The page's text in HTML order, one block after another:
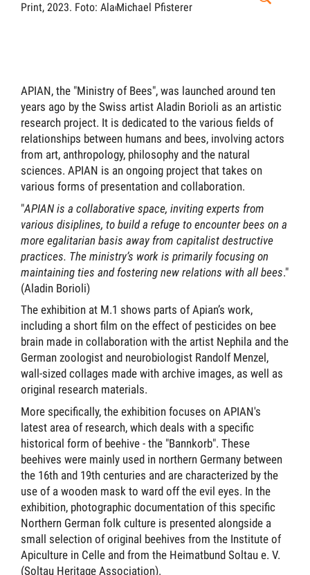
Print, 2023. Foto: Aladin Borioli.
Michael Pfisterer
APIAN, the "Ministry of Bees", was launched around ten
years ago by the Swiss artist Aladin Borioli as an artistic
research project. It is dedicated to the various fields of
relationships between humans and bees, involving actors
from art, anthropology, philosophy and the natural
sciences. APIAN is an ongoing project that takes on
various forms of presentation and collaboration.
"APIAN is a collaborative space, inviting experts from
various disiplines, to build a refuge to encounter bees on a
more egalitarian basis away from capitalist destructive
practices. The ministry’s work is primarily focusing on
maintaining ties and fostering new relations with all bees."
(Aladin Borioli)
The exhibition at M.1 shows parts of Apian’s work,
including a short film on the effect of pesticides on bee
brain made in collaboration with the artist Nephila and the
German zoologist and neurobiologist Randolf Menzel,
wall-sized collages made with archive images, as well as
original research materials.
More specifically, the exhibition focuses on APIAN's
latest area of research, which deals with a specific
historical form of beehive - the "Bannkorb". These
beehives were mainly used in northern Germany between
the 16th and 19th centuries and are characterized by the
use of a wooden mask to ward off the evil eyes. In the
exhibition, photographic documentation of this specific
Northern German folk culture is presented alongside a
small selection of original beehives from the Institute of
Apiculture in Celle and from the Heimatbund Soltau e. V.
(Soltau Heritage Association).